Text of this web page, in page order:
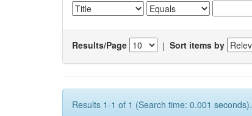
Results/Page | Sort items by
Results 1-1 of 1 (Search time: 0.001 seconds).